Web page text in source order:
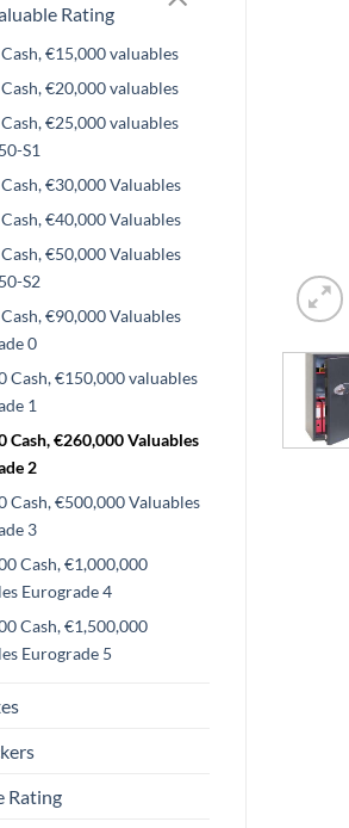
Rating
€15,000 valuables
€20,000 valuables
€25,000 valuables
S1
€30,000 Valuables
€40,000 Valuables
€50,000 Valuables
S2
€90,000 Valuables
0
Cash, €150,000 valuables
1
Cash, €260,000 Valuables
2
Cash, €500,000 Valuables
3
Cash, €1,000,000
Eurograde 4
Cash, €1,500,000
Eurograde 5
Rating